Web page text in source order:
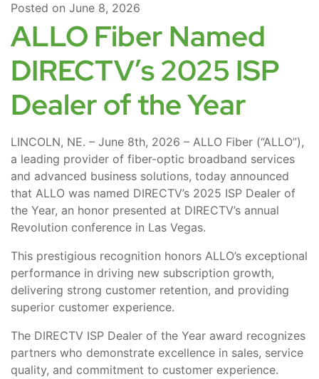
Posted on June 8, 2026
ALLO Fiber Named
DIRECTV’s 2025 ISP
Dealer of the Year
LINCOLN, NE. – June 8th, 2026 – ALLO Fiber (“ALLO”),
a leading provider of fiber-optic broadband services
and advanced business solutions, today announced
that ALLO was named DIRECTV’s 2025 ISP Dealer of
the Year, an honor presented at DIRECTV’s annual
Revolution conference in Las Vegas.
This prestigious recognition honors ALLO’s exceptional
performance in driving new subscription growth,
delivering strong customer retention, and providing
superior customer experience.
The DIRECTV ISP Dealer of the Year award recognizes
partners who demonstrate excellence in sales, service
quality, and commitment to customer experience.